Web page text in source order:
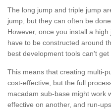
The long jump and triple jump
jump, but they can often be
However, once you install a
have to be constructed around
best development tools can't get
This means that creating multi-
cost-effective, but the full
macadam sub-base might work
effective on another, and run-